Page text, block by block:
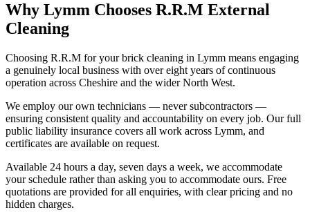
Why Lymm Chooses R.R.M External
Cleaning
Choosing R.R.M for your brick cleaning in Lymm means engaging
a genuinely local business with over eight years of continuous
operation across Cheshire and the wider North West.
We employ our own technicians — never subcontractors —
ensuring consistent quality and accountability on every job. Our full
public liability insurance covers all work across Lymm, and
certificates are available on request.
Available 24 hours a day, seven days a week, we accommodate
your schedule rather than asking you to accommodate ours. Free
quotations are provided for all enquiries, with clear pricing and no
hidden charges.